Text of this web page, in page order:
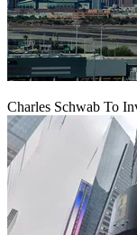
Charles Schwab To